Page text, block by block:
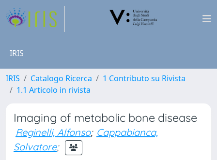
IRIS
IRIS Catalogo Ricerca
1 Contributo su Rivista
1.1 Articolo in rivista
Imaging of metabolic bone disease
Reginelli, Alfonso; Cappabianca,
Salvatore;